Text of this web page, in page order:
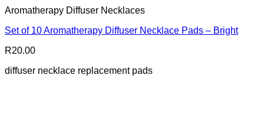
Aromatherapy Diffuser Necklaces
Set of 10 Aromatherapy Diffuser Necklace Pads – Bright
R20.00
diffuser necklace replacement pads